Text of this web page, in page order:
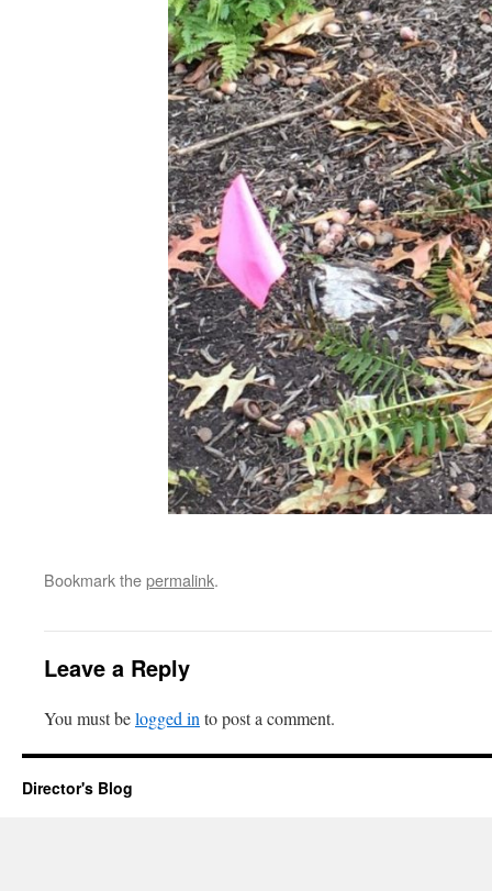
Bookmark thepermalink.
Leave a Reply
You must belogged in to post a comment.
Director's Blog